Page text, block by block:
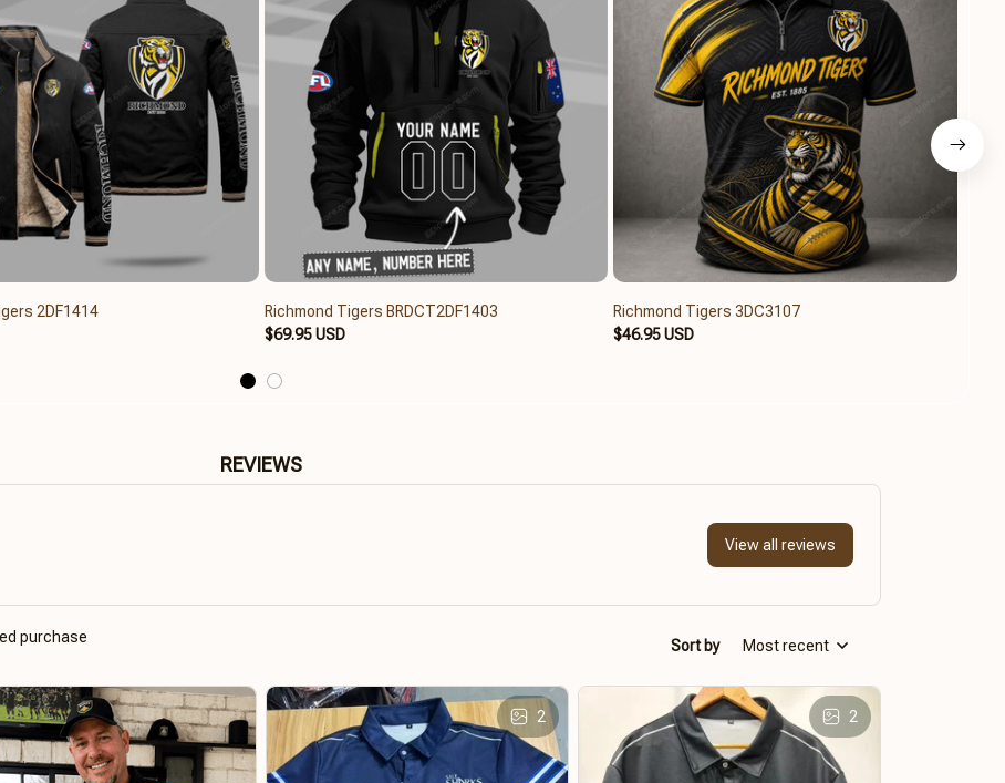
2DF1414
Richmond Tigers BRDCT2DF1403
$69.95 USD
Richmond Tigers 3DC3107
$46.95 USD
REVIEWS
View all reviews
purchase Sort by Most recent
2 2